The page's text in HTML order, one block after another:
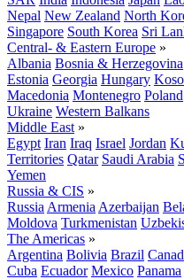
Nepal New Zealand North
Singapore South Korea Sri
Central- & Eastern Europe »
Albania Bosnia & Herzegovina
Estonia Georgia Hungary
Macedonia Montenegro Poland
Ukraine Western Balkans
Middle East »
Egypt Iran Iraq Israel Jordan
Territories Qatar Saudi Arabia
Yemen
Russia & CIS »
Russia Armenia Azerbaijan
Moldova Turkmenistan
The Americas »
Argentina Bolivia Brazil
Cuba Ecuador Mexico Panama